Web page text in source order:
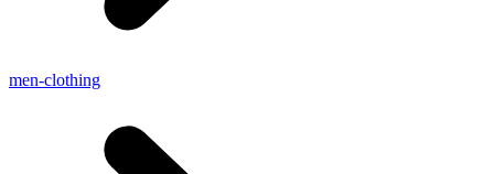
men-clothing